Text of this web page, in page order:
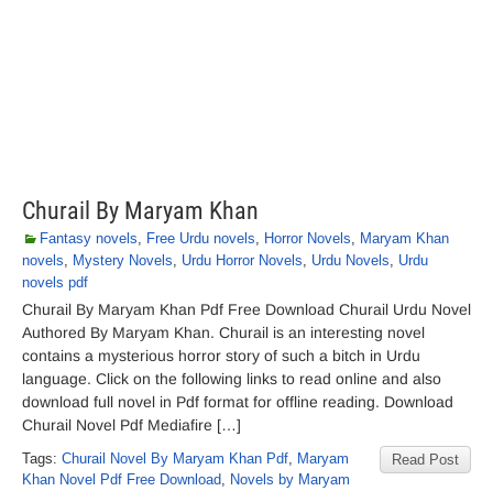
Churail By Maryam Khan
Fantasy novels, Free Urdu novels, Horror Novels, Maryam Khan
novels, Mystery Novels, Urdu Horror Novels, Urdu Novels, Urdu
novels pdf
Churail By Maryam Khan Pdf Free Download Churail Urdu Novel
Authored By Maryam Khan. Churail is an interesting novel
contains a mysterious horror story of such a bitch in Urdu
language. Click on the following links to read online and also
download full novel in Pdf format for offline reading. Download
Churail Novel Pdf Mediafire […]
Read Post
Tags: Churail Novel By Maryam Khan Pdf, Maryam
Khan Novel Pdf Free Download, Novels by Maryam